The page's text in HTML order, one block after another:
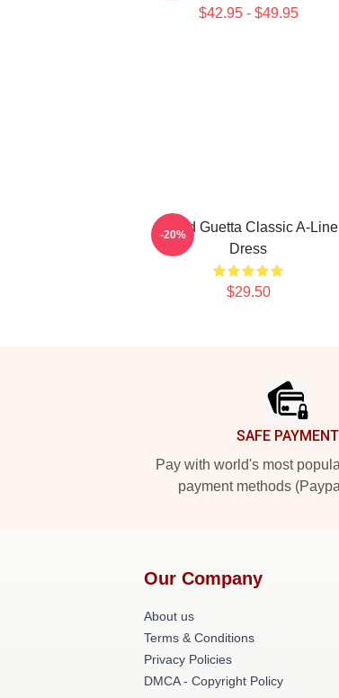
$42.95 - $49.95
David Guetta Classic A-Line
Dress
$29.50
-20%
SAFE PAYMENT
Pay with world's most
payment methods
Our Company
About us
Terms & Conditions
Privacy Policies
DMCA - Copyright Policy